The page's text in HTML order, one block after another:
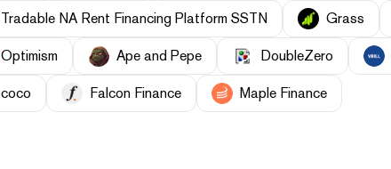
Tradable NA Rent Financing Platform SSTN Grass
Optimism Ape and Pepe DoubleZero
coco Falcon Finance Maple Finance